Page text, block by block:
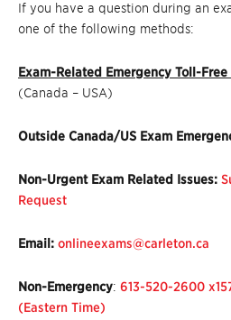
If you have a question during an
one of the following methods:
Exam-Related Emergency Toll-
(Canada – USA)
Outside Canada/US Exam
Non-Urgent Exam Related Issues:
Request
Email: onlineexams@carleton.ca
Non-Emergency: 613-520-2600
(Eastern Time)